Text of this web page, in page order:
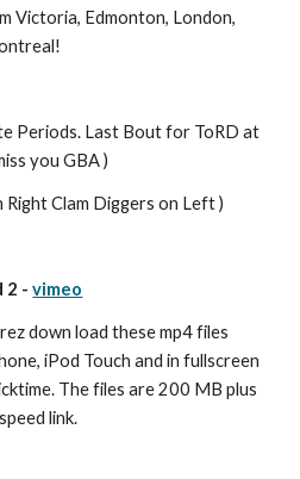
Victoria, Edmonton, London,
Periods. Last Bout for ToRD at
you GBA )
Clam Diggers on Left )
2 -
vimeo
down load these mp4 files
iPod Touch and in fullscreen
The files are 200 MB plus
link.